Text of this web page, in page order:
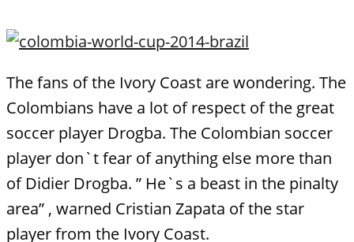
The fans of the Ivory Coast are wondering. The
Colombians have a lot of respect of the great
soccer player Drogba. The Colombian soccer
player don`t fear of anything else more than
of Didier Drogba. ” He`s a beast in the pinalty
area” , warned Cristian Zapata of the star
player from the Ivory Coast.